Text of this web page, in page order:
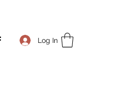
Log In